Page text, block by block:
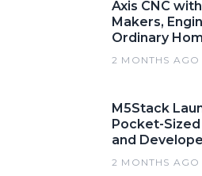
Axis CNC
Makers,
Ordinary
2 MONTHS AGO
M5Stack
Pocket-
and
2 MONTHS AGO